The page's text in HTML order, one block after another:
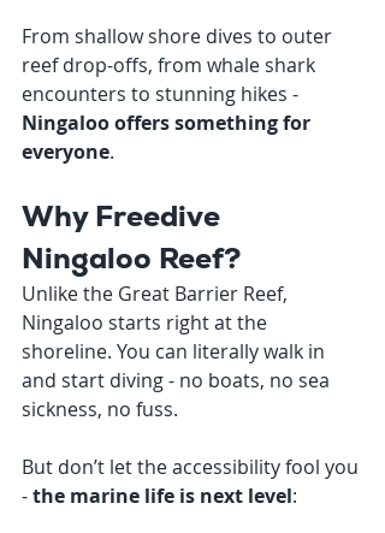
From shallow shore dives to outer
reef drop-offs, from whale shark
encounters to stunning hikes -
Ningaloo offers something for
everyone.
Why Freedive
Ningaloo Reef?
Unlike the Great Barrier Reef,
Ningaloo starts right at the
shoreline. You can literally walk in
and start diving - no boats, no sea
sickness, no fuss.
But don’t let the accessibility fool you
- the marine life is next level: